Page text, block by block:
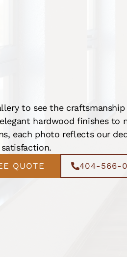
to see the
hardwood finishes to
each photo reflects our
QUOTE 404-566-